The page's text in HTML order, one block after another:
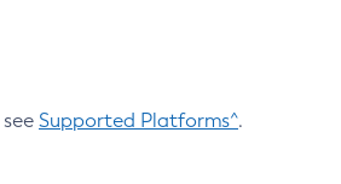
Supported Platforms^.